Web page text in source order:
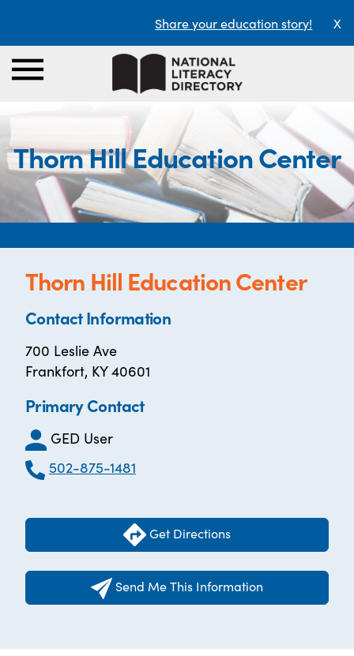
Share your education story! X
Thorn Hill Education Center
Thorn Hill Education Center
Contact Information
700 Leslie Ave
Frankfort, KY 40601
Primary Contact
GED User
502-875-1481
Get Directions
Send Me This Information